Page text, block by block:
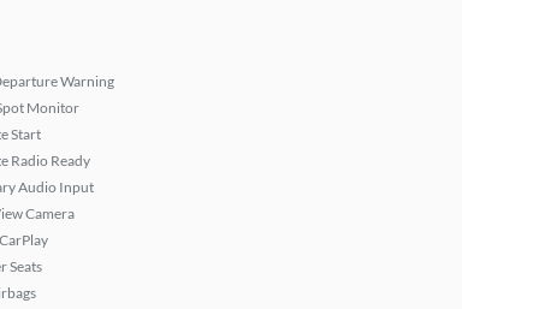
Warning
Monitor
Start
Radio Ready
Audio Input
Camera
Seats